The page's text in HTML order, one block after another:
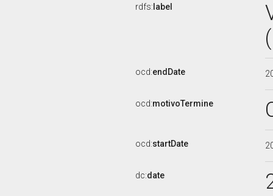
rdfs: label
ocd:endDate
ocd:motivoTermine
ocd:startDate
dc:date